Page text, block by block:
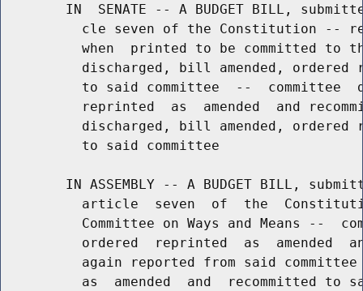
IN  SENATE -- A BUDGET BILL,
cle seven of the Constitution --
when  printed to be committed to
discharged, bill amended, ordered
to said committee  --  committee
reprinted  as  amended  and
discharged, bill amended, ordered
          to said committee
IN ASSEMBLY -- A BUDGET BILL,
article  seven  of  the
Committee on Ways and Means --
ordered  reprinted  as  amended
again reported from said
as  amended  and  recommitted to